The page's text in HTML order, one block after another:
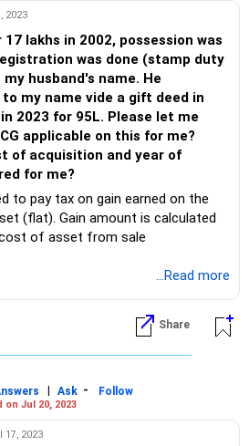
Lakhs - Rs. 56,34,286
Lakhs - Rs. 2,17,500
58,51,786
95 Lakhs
- Rs. 36,48,214
is that this capital gain would be
husband and not you as he has
without any monetary
on the clubbing provisions of
2023
lakhs in 2002, possession was
was done (stamp duty
husband's name. He
my name vide a gift deed in
2023 for 95L. Please let me
applicable on this for me?
of acquisition and year of
for me?
to pay tax on gain earned on the
(flat). Gain amount is calculated
of asset from sale
acquisition and period of holding will
on which husband acquired the
of indexation benefit is matter of
from the date of acquisition to
...Read more
Share
| Ask -
Follow
on Jul 20, 2023
17, 2023